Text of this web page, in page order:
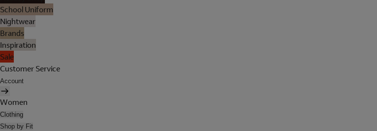
School Uniform
Nightwear
Brands
Inspiration
Sale
Customer Service
Account
Women
Clothing
Shop by Fit